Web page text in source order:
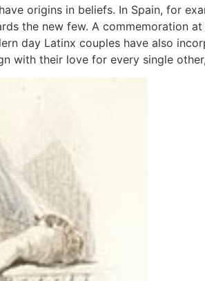
origins in beliefs. In Spain, for
the new few. A commemoration
day Latinx couples have also
with their love for every single